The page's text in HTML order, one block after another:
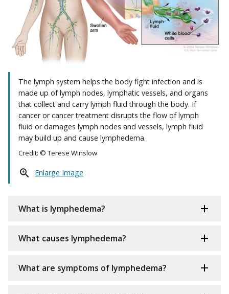
The lymph system helps the body fight infection and is
made up of lymph nodes, lymphatic vessels, and organs
that collect and carry lymph fluid through the body. If
cancer or cancer treatment disrupts the flow of lymph
fluid or damages lymph nodes and vessels, lymph fluid
may build up and cause lymphedema.
Credit: © Terese Winslow
Enlarge Image
What is lymphedema?
What causes lymphedema?
What are symptoms of lymphedema?